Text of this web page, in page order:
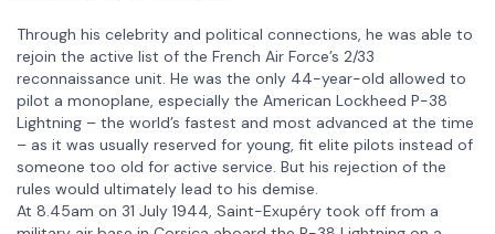
Through his celebrity and political connections, he was able to
rejoin the active list of the French Air Force’s 2/33
reconnaissance unit. He was the only 44-year-old allowed to
pilot a monoplane, especially the American Lockheed P-38
Lightning – the world’s fastest and most advanced at the time
– as it was usually reserved for young, fit elite pilots instead of
someone too old for active service. But his rejection of the
rules would ultimately lead to his demise.
At 8.45am on 31 July 1944, Saint-Exupéry took off from a